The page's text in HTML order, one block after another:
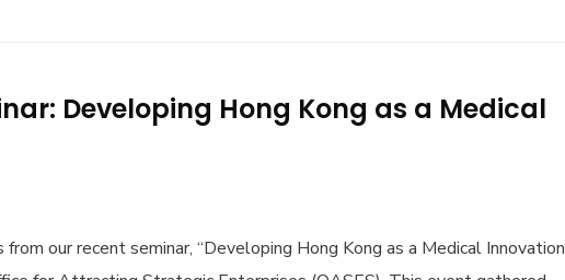
Developing Hong Kong as a Medical
our recent seminar, “Developing Hong Kong as a Medical Innovation